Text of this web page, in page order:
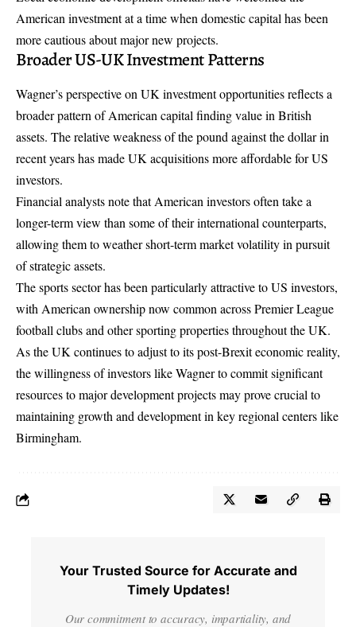
American investment at a time when domestic capital has been
more cautious about major new projects.
Broader US-UK Investment Patterns
Wagner’s perspective on UK investment opportunities reflects a
broader pattern of American capital finding value in British
assets. The relative weakness of the pound against the dollar in
recent years has made UK acquisitions more affordable for US
investors.
Financial analysts note that American investors often take a
longer-term view than some of their international counterparts,
allowing them to weather short-term market volatility in pursuit
of strategic assets.
The sports sector has been particularly attractive to US investors,
with American ownership now common across Premier League
football clubs and other sporting properties throughout the UK.
As the UK continues to adjust to its post-Brexit economic reality,
the willingness of investors like Wagner to commit significant
resources to major development projects may prove crucial to
maintaining growth and development in key regional centers like
Birmingham.
Your Trusted Source for Accurate and
Timely Updates!
Our commitment to accuracy, impartiality, and